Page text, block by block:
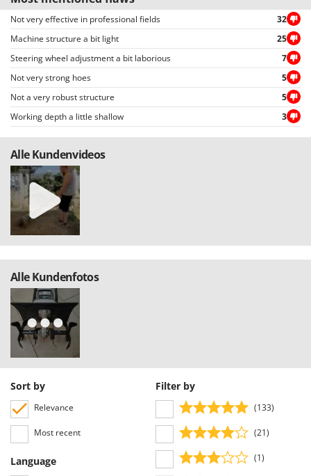
Master
Mastercook
McCulloch
MCH
Michelin
Mille
Minox
Mockmill
More than chef
MOSA
MOVA
Mowox
MTD
N
New O.M.R.A.
Nilfisk
Ninja
Novatec
Novital
NuAir
O
Officine Savioli
Not very effective in professional fields
32
Machine structure a bit light
25
Steering wheel adjustment a bit laborious
7
Not very strong hoes
5
Not a very robust structure
5
Working depth a little shallow
3
Alle Kundenvideos
Alle Kundenfotos
Sort by
Relevance
Most recent
Language
Filter by
(133)
(21)
(1)